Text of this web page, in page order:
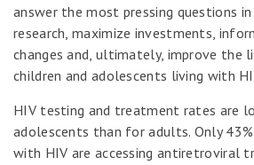
answer the most pressing questions
research, maximize investments,
changes and, ultimately, improve the
children and adolescents living with
HIV testing and treatment rates are
adolescents than for adults. Only
with HIV are accessing antiretroviral